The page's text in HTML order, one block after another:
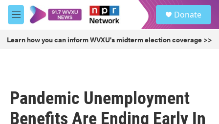
Skip to main content
M
e
u
Donate
Learn how you can inform WVXU's midterm election coverage >>
Pandemic Unemployment
Benefits Are Ending Early In